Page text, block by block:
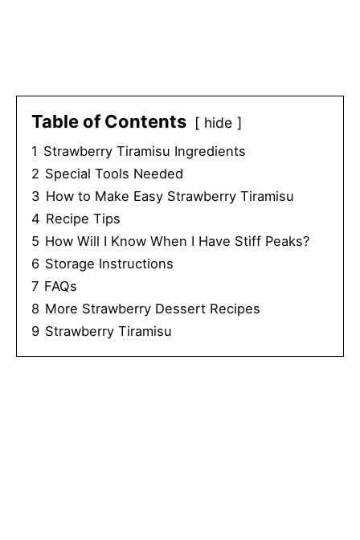
Table of Contents hide
1 Strawberry Tiramisu Ingredients
2 Special Tools Needed
3 How to Make Easy Strawberry Tiramisu
4 Recipe Tips
5 How Will I Know When I Have Stiff Peaks?
6 Storage Instructions
7 FAQs
8 More Strawberry Dessert Recipes
9 Strawberry Tiramisu